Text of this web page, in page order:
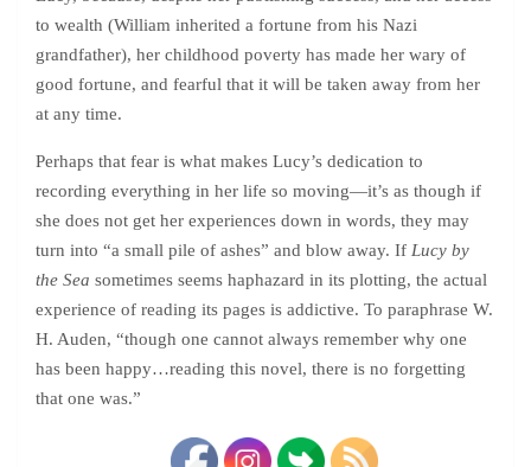
to wealth (William inherited a fortune from his Nazi
grandfather), her childhood poverty has made her wary of
good fortune, and fearful that it will be taken away from her
at any time.
Perhaps that fear is what makes Lucy’s dedication to
recording everything in her life so moving—it’s as though if
she does not get her experiences down in words, they may
turn into “a small pile of ashes” and blow away. If Lucy by
the Sea sometimes seems haphazard in its plotting, the actual
experience of reading its pages is addictive. To paraphrase W.
H. Auden, “though one cannot always remember why one
has been happy…reading this novel, there is no forgetting
that one was.”